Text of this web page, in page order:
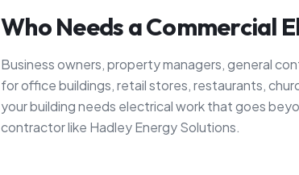
Who Needs a Commercial
Business owners, property managers, general
for office buildings, retail stores, restaurants,
your building needs electrical work that goes
contractor like Hadley Energy Solutions.